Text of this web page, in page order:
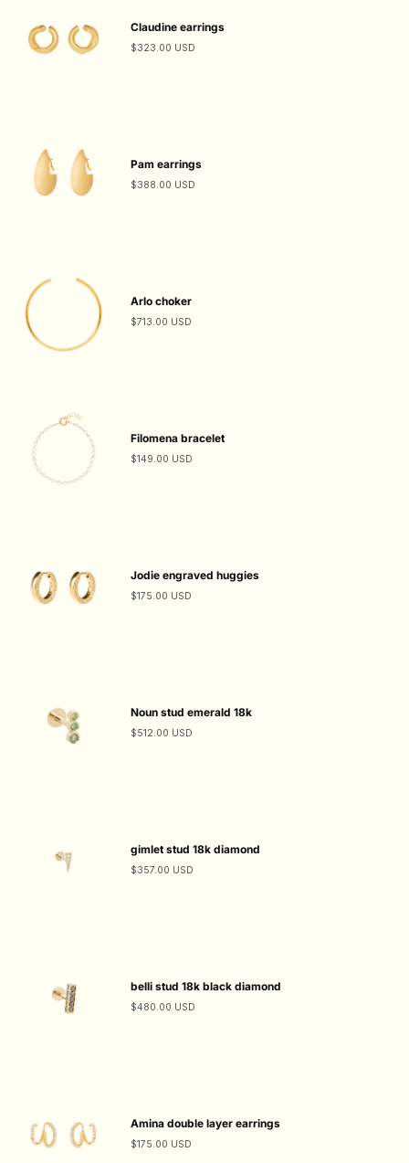
Claudine earrings
$323.00 USD
Pam earrings
$388.00 USD
Arlo choker
$713.00 USD
Filomena bracelet
$149.00 USD
Jodie engraved huggies
$175.00 USD
Noun stud emerald 18k
$512.00 USD
gimlet stud 18k diamond
$357.00 USD
belli stud 18k black diamond
$480.00 USD
Amina double layer earrings
$175.00 USD